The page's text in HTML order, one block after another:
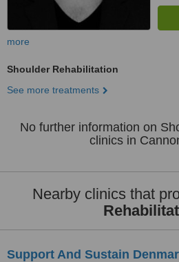
more
Shoulder Rehabilitation
See more treatments
No further information on
clinics in
Nearby clinics that
Support And Sustain